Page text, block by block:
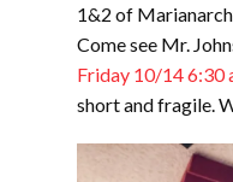
1&2 of
Come see Mr.
Friday 10/14 6:30
short and fragile.